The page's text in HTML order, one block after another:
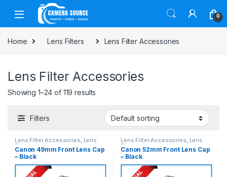
Skip to navigation
Skip to content
0
Home Lens Filters Lens Filter Accessories
Lens Filter Accessories
Showing 1–24 of 119 results
Filters
Lens Filter Accessories, Lens
Filters
Canon 49mm Front Lens Cap
– Black
Lens Filter Accessories, Lens
Filters
Canon 52mm Front Lens Cap
– Black